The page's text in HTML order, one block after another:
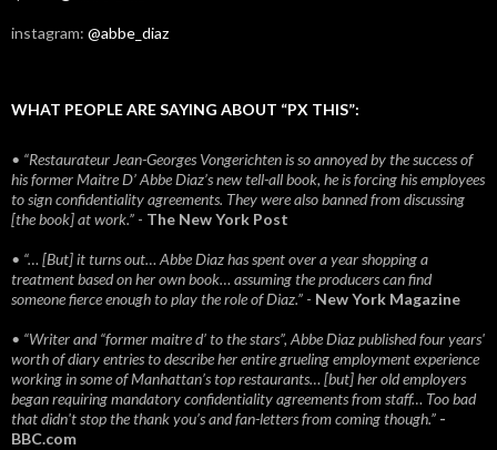
instagram: @abbe_diaz
WHAT PEOPLE ARE SAYING ABOUT “PX THIS”:
• “Restaurateur Jean-Georges Vongerichten is so annoyed by the success of
his former Maitre D’ Abbe Diaz’s new tell-all book, he is forcing his employees
to sign confidentiality agreements. They were also banned from discussing
[the book] at work.” - The New York Post
• “… [But] it turns out… Abbe Diaz has spent over a year shopping a
treatment based on her own book… assuming the producers can find
someone fierce enough to play the role of Diaz.” - New York Magazine
• “Writer and “former maitre d’ to the stars”, Abbe Diaz published four years'
worth of diary entries to describe her entire grueling employment experience
working in some of Manhattan’s top restaurants… [but] her old employers
began requiring mandatory confidentiality agreements from staff… Too bad
that didn't stop the thank you’s and fan-letters from coming though.” -
BBC.com